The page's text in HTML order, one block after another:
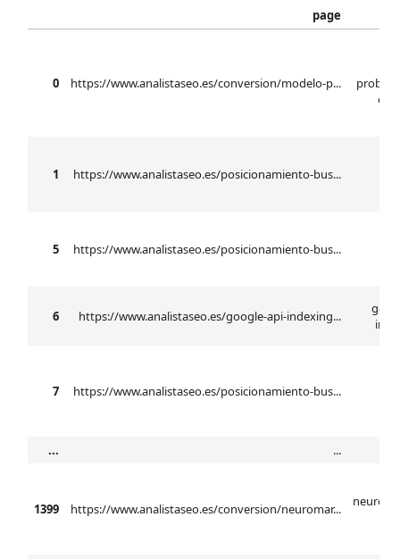
page
0 https://www.analistaseo.es/conversion/modelo-p...
1 https://www.analistaseo.es/posicionamiento-bus...
5 https://www.analistaseo.es/posicionamiento-bus...
6 https://www.analistaseo.es/google-api-indexing...
7 https://www.analistaseo.es/posicionamiento-bus...
... ...
1399 https://www.analistaseo.es/conversion/neuromar...